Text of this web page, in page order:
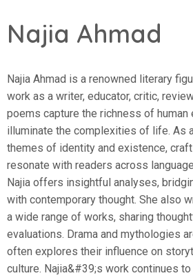
Najia Ahmad
Najia Ahmad is a renowned literary
work as a writer, educator, critic,
poems capture the richness of human
illuminate the complexities of life. As
themes of identity and existence,
resonate with readers across
Najia offers insightful analyses,
with contemporary thought. She also
a wide range of works, sharing
evaluations. Drama and mythologies
often explores their influence on
culture. Najia&#39;s work continues